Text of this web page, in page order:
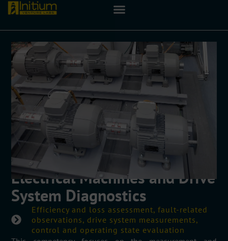
Electrical Machines and Drive
System Diagnostics
Efficiency and loss assessment, fault-related
observations, drive system measurements,
control and operating state evaluation